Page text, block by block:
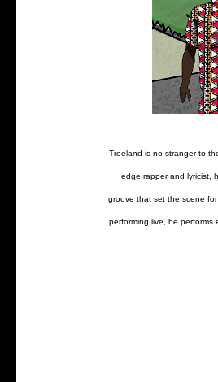
Treeland is no stranger to
edge rapper and lyricist,
groove that set the scene
performing live, he